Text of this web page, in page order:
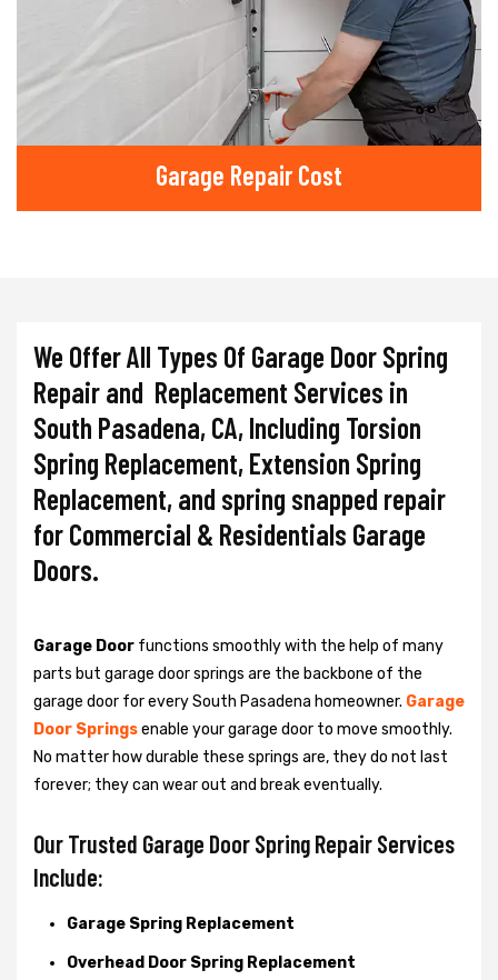
Garage Repair Cost
We Offer All Types Of Garage Door Spring
Repair and Replacement Services in
South Pasadena, CA, Including Torsion
Spring Replacement, Extension Spring
Replacement, and spring snapped repair
for Commercial & Residentials Garage
Doors.
Garage Door functions smoothly with the help of many
parts but garage door springs are the backbone of the
garage door for every South Pasadena homeowner. Garage
Door Springsenable your garage door to move smoothly.
No matter how durable these springs are, they do not last
forever; they can wear out and break eventually.
Our Trusted Garage Door Spring Repair Services
Include:
Garage Spring Replacement
Overhead Door Spring Replacement